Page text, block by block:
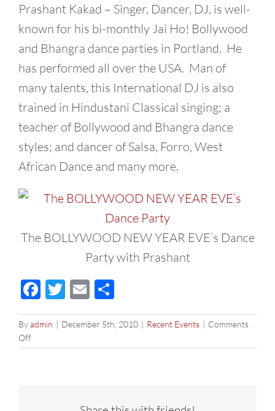
Prashant Kakad – Singer, Dancer, DJ, is well-
known for his bi-monthly Jai Ho! Bollywood
and Bhangra dance parties in Portland. He
has performed all over the USA. Man of
many talents, this International DJ is also
trained in Hindustani Classical singing; a
teacher of Bollywood and Bhangra dance
styles; and dancer of Salsa, Forro, West
African Dance and many more.
The BOLLYWOOD NEW YEAR EVE’s Dance
Party with Prashant
Facebook
Twitter
Email
Byadmin | December 5th, 2010 | Recent Events | Comments
Offon
THE